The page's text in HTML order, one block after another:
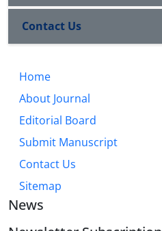
Contact Us
Home
About Journal
Editorial Board
Submit Manuscript
Contact Us
Sitemap
News